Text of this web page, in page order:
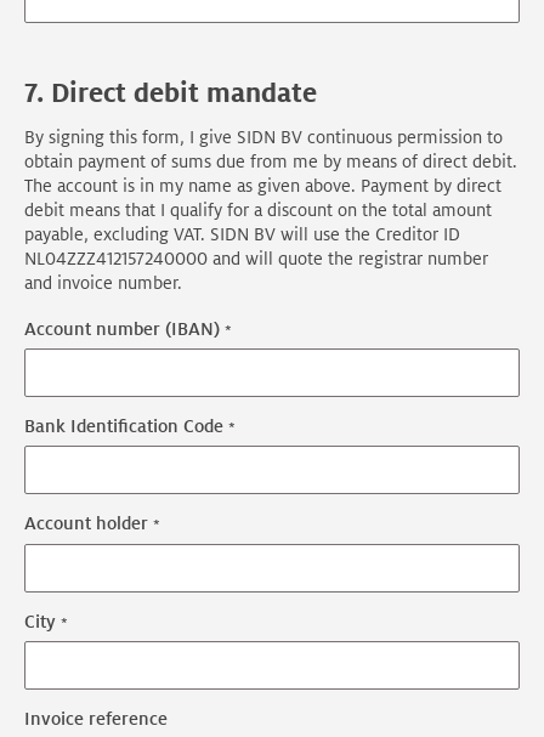
7. Direct debit mandate
By signing this form, I give SIDN BV continuous permission to
obtain payment of sums due from me by means of direct debit.
The account is in my name as given above. Payment by direct
debit means that I qualify for a discount on the total amount
payable, excluding VAT. SIDN BV will use the Creditor ID
NL04ZZZ412157240000 and will quote the registrar number
and invoice number.
Account number (IBAN)
Bank Identification Code
Account holder
City
Invoice reference